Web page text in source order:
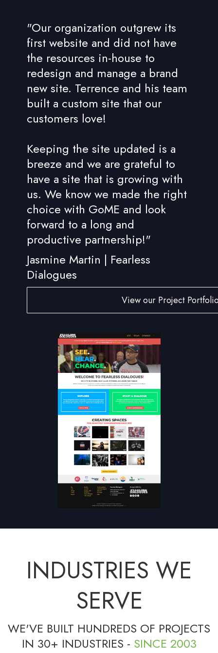
"Our organization outgrew its
first website and did not have
the resources in-house to
redesign and manage a brand
new site. Terrence and his team
built a custom site that our
customers love!
Keeping the site updated is a
breeze and we are grateful to
have a site that is growing with
us. We know we made the right
choice with GoME and look
forward to a long and
productive partnership!"
Jasmine Martin | Fearless
Dialogues
View our Project
INDUSTRIES WE
SERVE
WE'VE BUILT HUNDREDS OF PROJECTS
IN 30+ INDUSTRIES - SINCE 2003